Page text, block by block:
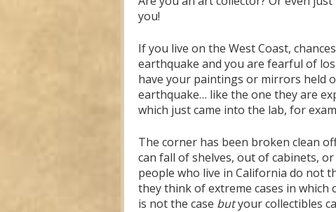
you!
If you live on the West Coast,
earthquake and you are fearful of
have your paintings or mirrors held
earthquake… like the one they are
which just came into the lab, for
The corner has been broken clean
can fall of shelves, out of cabinets,
people who live in California do not
they think of extreme cases in which
is not the case butyour collectibles